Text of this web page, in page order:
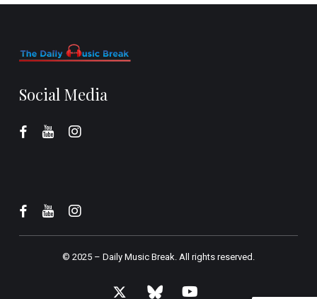
Social Media
© 2025 – Daily Music Break.All rights reserved.
x- bluesky youtube